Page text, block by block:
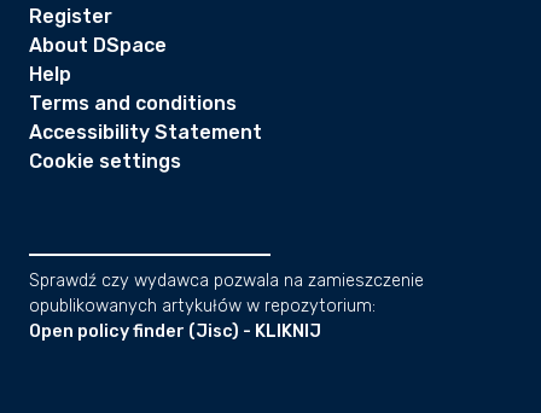
Register
About DSpace
Help
Terms and conditions
Accessibility Statement
Cookie settings
Sprawdź czy wydawca pozwala na zamieszczenie
opublikowanych artykułów w repozytorium:
Open policy finder (Jisc) - KLIKNIJ